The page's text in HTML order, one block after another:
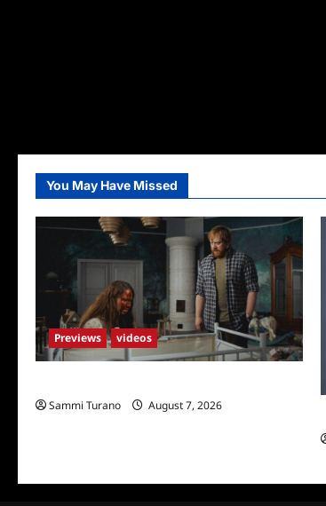
You May Have Missed
Previews videos
Sammi Turano
August 7, 2026